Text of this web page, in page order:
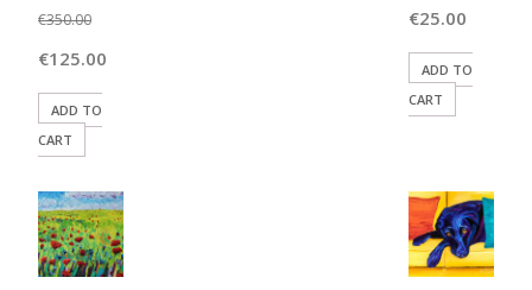
€350.00
price
was:
€350.00.
€125.00
ADD TO
CART
€25.00
ADD TO
CART